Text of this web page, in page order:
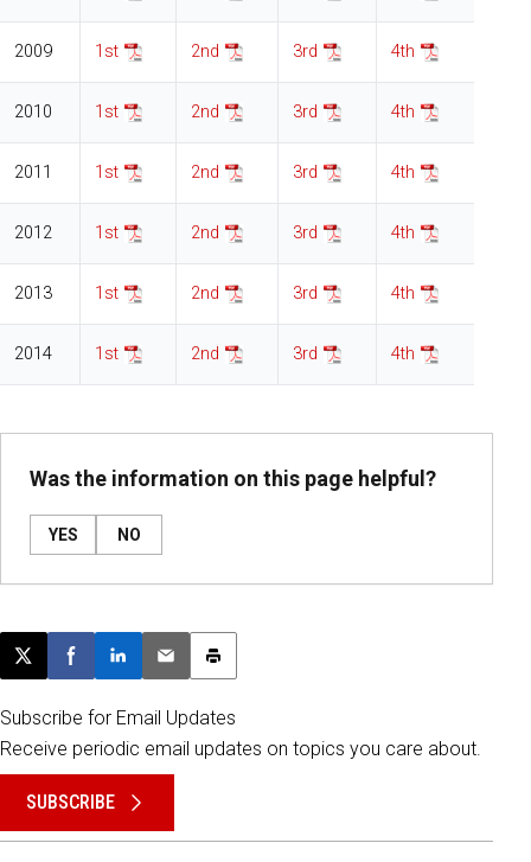
2009 1st 2nd 3rd 4th
2010 1st 2nd 3rd 4th
2011 1st 2nd 3rd 4th
2012 1st 2nd 3rd 4th
2013 1st 2nd 3rd 4th
2014 1st 2nd 3rd 4th
Was the information on this page helpful?
YES NO
Post this page on X
Share on Facebook
Share on LinkedIn
Email this article
Print this article
Subscribe for Email Updates
Receive periodic email updates on topics you care about.
SUBSCRIBE